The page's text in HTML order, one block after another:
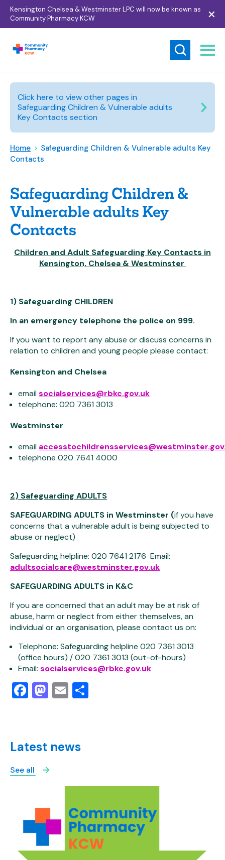
Kensington Chelsea & Westminster LPC will now be known as
Community Pharmacy KCW
Click here to view other pages in
Safeguarding Children & Vulnerable adults
Key Contacts section
Home > Safeguarding Children & Vulnerable adults Key
Contacts
Safeguarding Children &
Vulnerable adults Key
Contacts
Children and Adult Safeguarding Key Contacts in
Kensington, Chelsea & Westminster
1) Safeguarding CHILDREN
In an emergency telephone the police on 999.
If you want to report any abuse or discuss concerns in
relation to children and young people please contact:
Kensington and Chelsea
emailsocialservices@rbkc.gov.uk
telephone: 020 7361 3013
Westminster
email
telephone 020 7641 4000
2) Safeguarding ADULTS
SAFEGUARDING ADULTS in Westminster (if you have
concerns that a vulnerable adult is being subjected to
abuse or neglect)
Safeguarding helpline: 020 7641 2176 Email:
adultsocialcare@westminster.gov.uk
SAFEGUARDING ADULTS in K&C
If you are concerned that an adult may be at risk of
abuse, harm or neglect from either themselves, an
individual or an organisation, please contact us on:
Telephone: Safeguarding helpline 020 7361 3013
(office hours) / 020 7361 3013 (out-of-hours)
Email: socialservices@rbkc.gov.uk
Facebook
Mastodon
Email
Latest news
See all